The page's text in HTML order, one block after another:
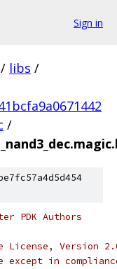
Sign in
/ libs /
/
PDK Authors
License, Version
in